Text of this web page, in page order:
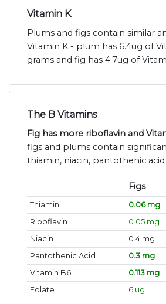
Vitamin K
Plums and figs contain similar
Vitamin K - plum has 6.4ug of
grams and fig has 4.7ug of
The B Vitamins
Fig has more riboflavin and
figs and plums contain
thiamin, niacin, pantothenic
Figs
Thiamin 0.06 mg
Riboflavin
0.05 mg
Niacin
0.4 mg
Pantothenic Acid
0.3 mg
Vitamin B6
0.113 mg
Folate
6 ug